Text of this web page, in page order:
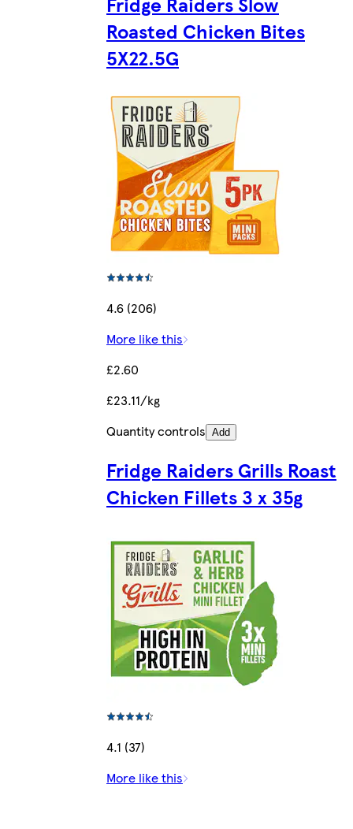
Roasted Chicken Bites
5X22.5G
4.6 (206)
More like this
£2.60
£23.11/kg
Quantity controls Add
Fridge Raiders Grills Roast
Chicken Fillets 3 x 35g
4.1 (37)
More like this